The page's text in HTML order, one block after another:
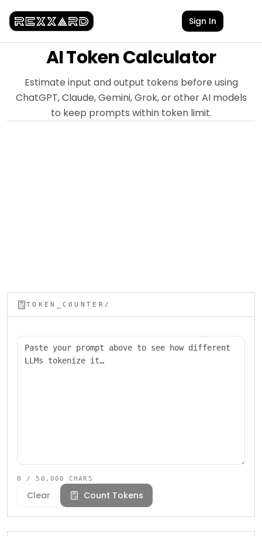
Sign In
AI Token Calculator
Estimate input and output tokens before using
ChatGPT, Claude, Gemini, Grok, or other AI models
to keep prompts within token limit.
TOKEN_COUNTER/
Paste your prompt
0 / 50,000 CHARS
Clear Count Tokens